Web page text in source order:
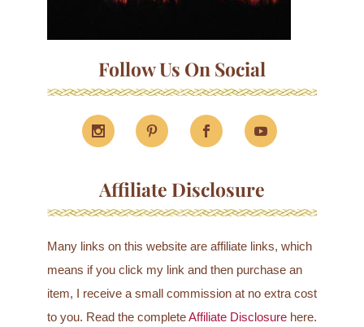
Follow Us On Social
Affiliate Disclosure
Many links on this website are affiliate links, which
means if you click my link and then purchase an
item, I receive a small commission at no extra cost
to you. Read the completeAffiliate Disclosurehere.